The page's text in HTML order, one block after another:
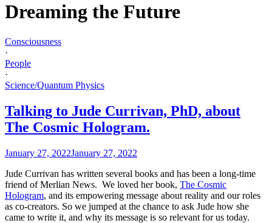
Dreaming the Future
Consciousness
·
People
·
Science/Quantum Physics
Talking to Jude Currivan, PhD, about
The Cosmic Hologram.
January 27, 2022January 27, 2022
Jude Currivan has written several books and has been a long-time
friend of Merlian News. We loved her book, The Cosmic
Hologram, and its empowering message about reality and our roles
as co-creators. So we jumped at the chance to ask Jude how she
came to write it, and why its message is so relevant for us today.